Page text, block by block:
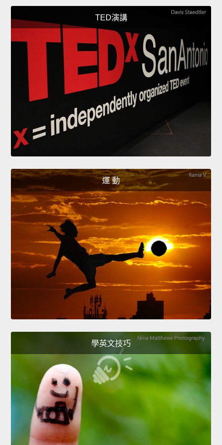
TED演講
運 動
學英文技巧